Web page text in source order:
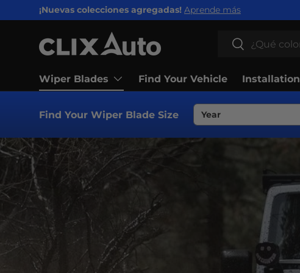
IR AL CONTENIDO
¡Nuevas colecciones agregadas! Aprende más
Buscar
Buscar
Wiper Blades Find Your Vehicle Installation
Find Your Wiper Blade Size